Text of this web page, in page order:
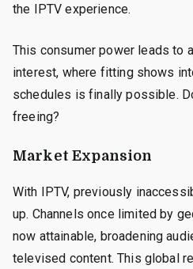
the IPTV experience.
This consumer power leads to
interest, where fitting shows
schedules is finally possible.
freeing?
Market Expansion
With IPTV, previously
up. Channels once limited by
now attainable, broadening
televised content. This global